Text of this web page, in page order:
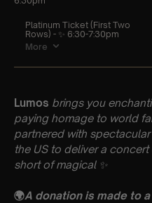
Lumos brings you
paying homage to world
partnered with
the US to deliver a
short of magical ✨
🌍A donation is made to